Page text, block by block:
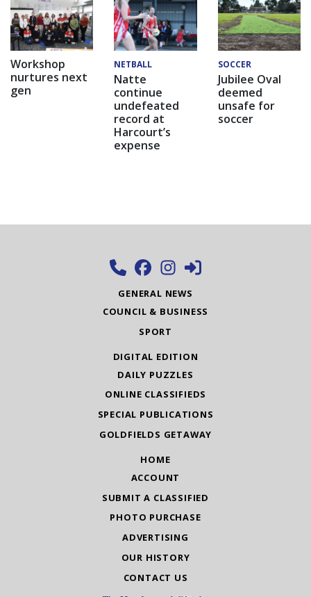
Workshop
nurtures next
gen
NETBALL
Natte
continue
undefeated
record at
Harcourt’s
expense
SOCCER
Jubilee Oval
deemed
unsafe for
soccer
GENERAL NEWS
COUNCIL & BUSINESS
SPORT
DIGITAL EDITION
DAILY PUZZLES
ONLINE CLASSIFIEDS
SPECIAL PUBLICATIONS
GOLDFIELDS GETAWAY
HOME
ACCOUNT
SUBMIT A CLASSIFIED
PHOTO PURCHASE
ADVERTISING
OUR HISTORY
CONTACT US